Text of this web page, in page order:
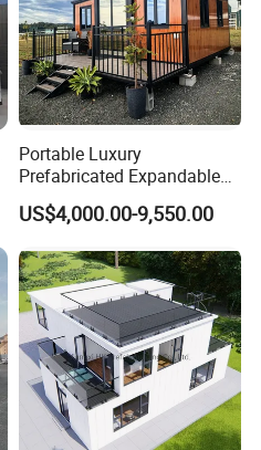
Portable Luxury
Prefabricated Expandable
Container Mobile Home
US$4,000.00-9,550.00